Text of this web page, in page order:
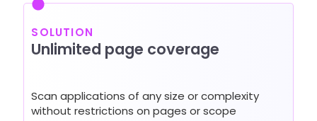
SOLUTION
Unlimited page coverage
Scan applications of any size or complexity
without restrictions on pages or scope